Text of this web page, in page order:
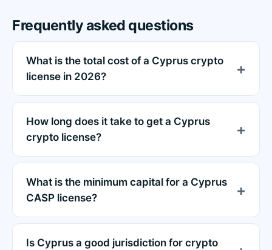
Frequently asked questions
What is the total cost of a Cyprus crypto
license in 2026?
How long does it take to get a Cyprus
crypto license?
What is the minimum capital for a Cyprus
CASP license?
Is Cyprus a good jurisdiction for crypto